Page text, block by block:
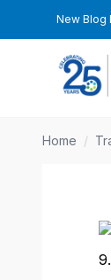
New Blog
Home /